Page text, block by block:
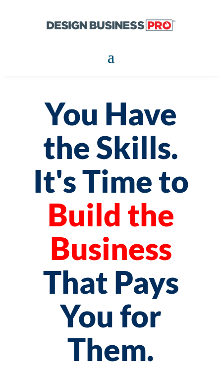
You Have
the Skills.
It's Time to
Build the
Business
That Pays
You for
Them.